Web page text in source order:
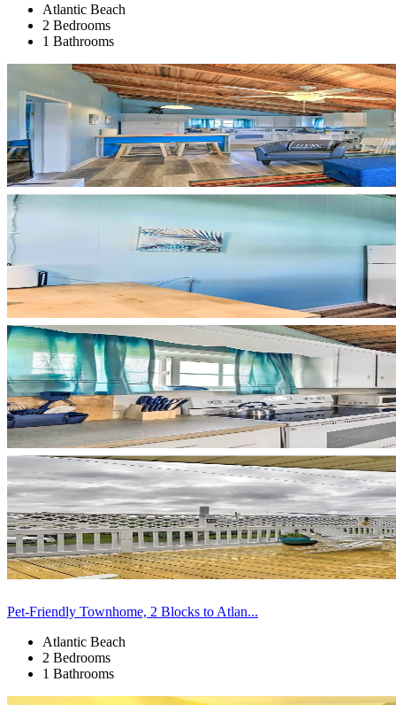
Atlantic Beach
2 Bedrooms
1 Bathrooms
Pet-Friendly Townhome, 2 Blocks to Atlan...
Atlantic Beach
2 Bedrooms
1 Bathrooms